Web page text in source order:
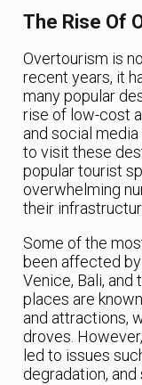
The Rise Of
Overtourism is
recent years, it
many popular
rise of low-cost
and social
to visit these
popular tourist
overwhelming
their
Some of the
been affected
Venice, Bali, and
places are
and attractions,
droves.
led to issues
degradation,